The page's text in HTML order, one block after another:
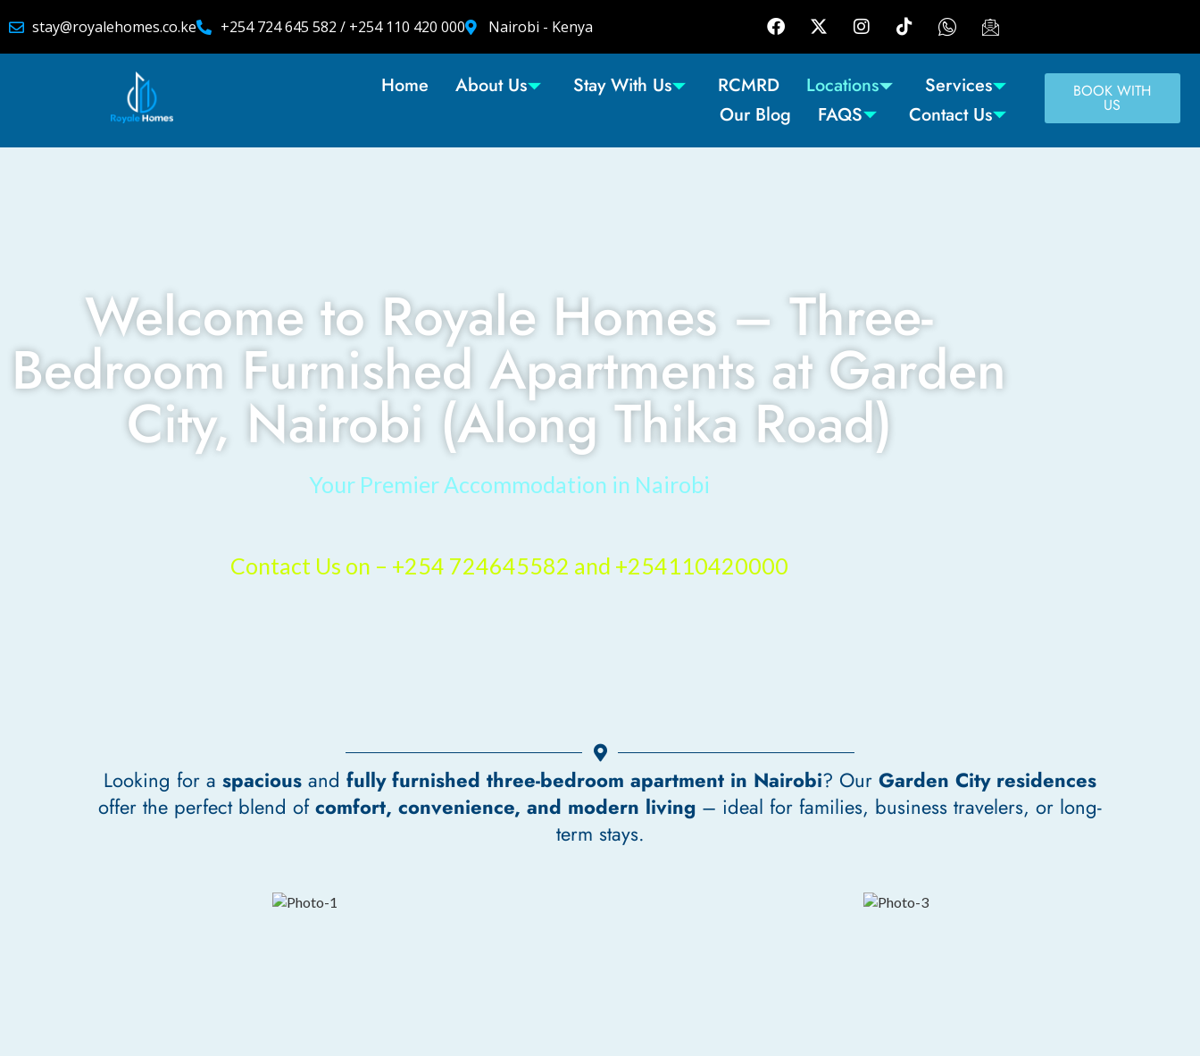
stay@royalehomes.co.ke +254 724 645 582 / +254 110 420 000 Nairobi - Kenya
Home About Us Stay With Us RCMRD Locations
Services
Our Blog
FAQS Contact Us
BOOK WITH
US
Welcome to Royale Homes – Three-
Bedroom Furnished Apartments at Garden
City, Nairobi (Along Thika Road)
Your Premier Accommodation in Nairobi
Contact Us on – +254 724645582 and +254110420000
Looking for a spacious and fully furnished three-bedroom apartment in Nairobi? Our Garden City residences
offer the perfect blend ofcomfort, convenience, and modern living – ideal for families, business travelers, or long-
term stays.